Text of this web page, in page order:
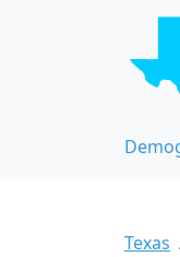
Texas